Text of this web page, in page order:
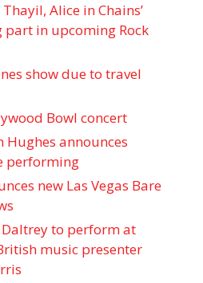
Alice in Chains’
part in upcoming Rock
show due to travel
Bowl concert
Hughes announces
performing
new Las Vegas Bare
Daltrey to perform at
music presenter